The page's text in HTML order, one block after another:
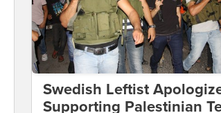
Swedish Leftist
Supporting Palestinian